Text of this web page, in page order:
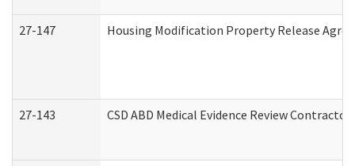
27-147 Housing Modification Property Release
27-143 CSD ABD Medical Evidence Review